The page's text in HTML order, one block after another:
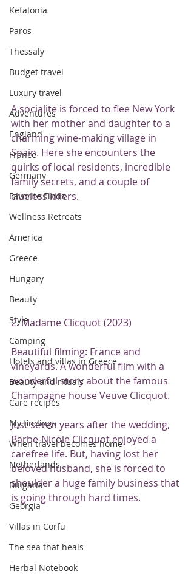
Kefalonia
Paros
Thessaly
Budget travel
Luxury travel
Adventures
England
France
Germany
Favorite Finds
Wellness Retreats
America
Greece
Hungary
Beauty
Style
Camping
Hotels and villas in Greece
Beauty and rituals
Care recipes
My findings
When travel becomes home
Netherlands
Bulgaria
Georgia
Villas in Corfu
The sea that heals
Herbal Notebook
A socialite is forced to flee New York
with her mother and daughter to a
charming wine-making village in
Spain. Here she encounters the
quirks of local residents, incredible
family secrets, and a couple of
clueless killers.
2. Madame Clicquot (2023)
Beautiful filming: France and
vineyards. A wonderful film with a
wonderful story about the famous
Champagne house Veuve Clicquot.
Just seven years after the wedding,
Barbe-Nicole Clicquot enjoyed a
carefree life. But, having lost her
beloved husband, she is forced to
shoulder a huge family business that
is going through hard times.